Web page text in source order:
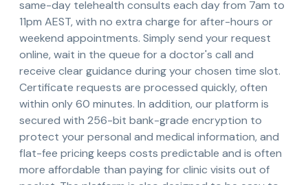
same-day telehealth consults each day from 7am to
11pm AEST, with no extra charge for after-hours or
weekend appointments. Simply send your request
online, wait in the queue for a doctor's call and
receive clear guidance during your chosen time slot.
Certificate requests are processed quickly, often
within only 60 minutes. In addition, our platform is
secured with 256-bit bank-grade encryption to
protect your personal and medical information, and
flat-fee pricing keeps costs predictable and is often
more affordable than paying for clinic visits out of